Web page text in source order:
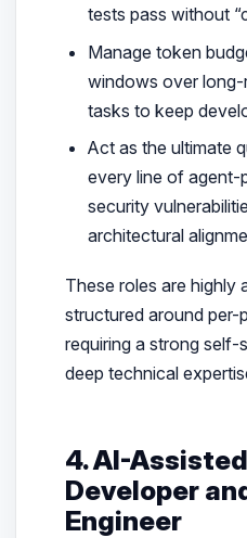
tests pass without
Manage token
windows over
tasks to keep
Act as the ultimate
every line of
security
architectural
These roles are highly
structured around
requiring a strong self-
deep technical
4. AI-
Developer
Engineer